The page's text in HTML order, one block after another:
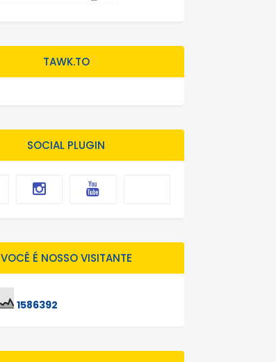
TAWK.TO
SOCIAL PLUGIN
VOCÊ É NOSSO VISITANTE
1586392